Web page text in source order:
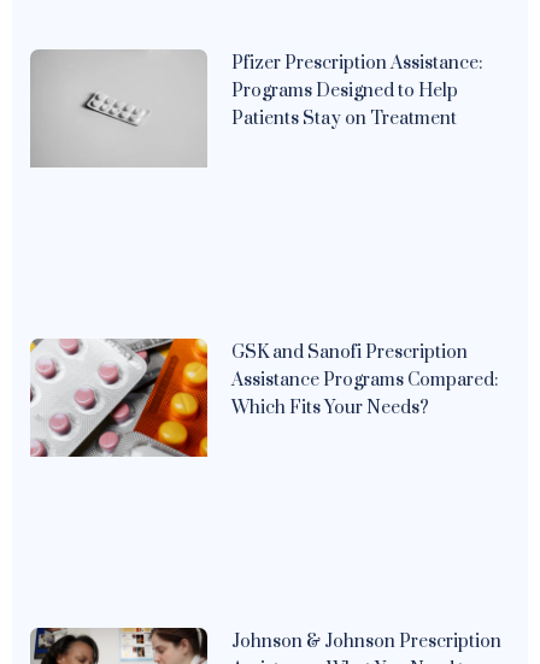
Pfizer Prescription Assistance:
Programs Designed to Help
Patients Stay on Treatment
GSK and Sanofi Prescription
Assistance Programs Compared:
Which Fits Your Needs?
Johnson & Johnson Prescription